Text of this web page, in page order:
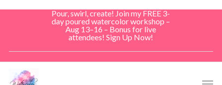
Pour, swirl, create! Join my FREE 3-
day poured watercolor workshop –
Aug 13–16 – Bonus for live
attendees! Sign Up Now!